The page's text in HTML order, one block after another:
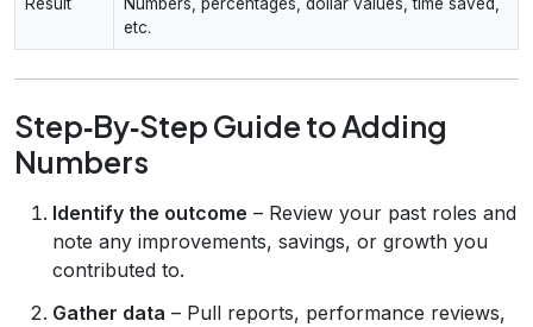
etc.
Step‑By‑Step Guide to Adding
Numbers
Identify the outcome – Review your past roles and
note any improvements, savings, or growth you
contributed to.
Gather data – Pull reports, performance reviews,